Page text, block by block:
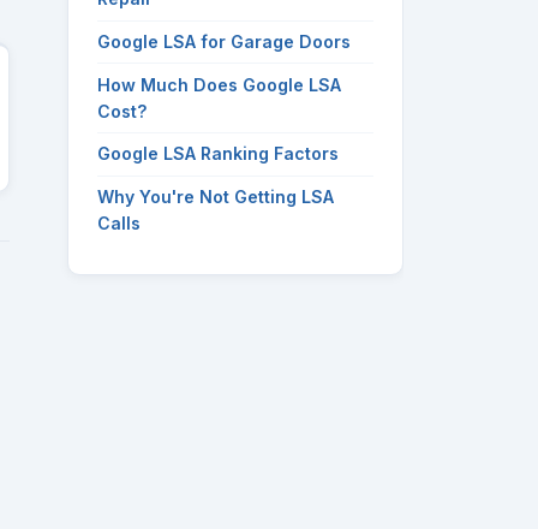
Google LSA for Garage Doors
How Much Does Google LSA
Cost?
Google LSA Ranking Factors
Why You're Not Getting LSA
Calls